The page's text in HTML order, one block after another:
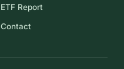
ETF Report
Contact